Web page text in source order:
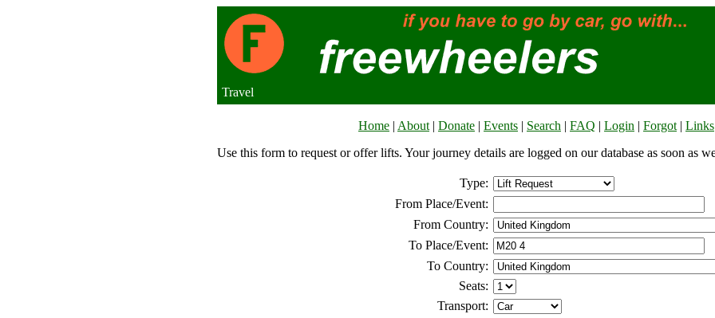
Travel
Home | About | Donate | Events | Search | FAQ | Login | Forgot | Links
Use this form to request or offer lifts. Your journey details are logged on our database as soon as
Type:
From Place/Event:
From Country:
To Place/Event:
To Country:
Seats:
Transport: